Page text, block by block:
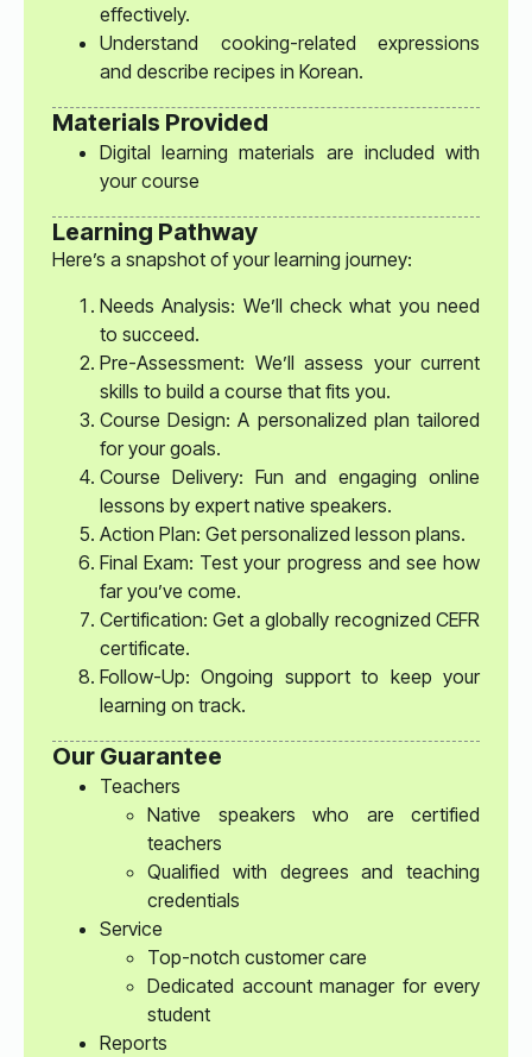
effectively.
Understand cooking-related expressions
and describe recipes in Korean.
Materials Provided
Digital learning materials are included with
your course
Learning Pathway
Here’s a snapshot of your learning journey:
Needs Analysis: We’ll check what you need
to succeed.
Pre-Assessment: We’ll assess your current
skills to build a course that fits you.
Course Design: A personalized plan tailored
for your goals.
Course Delivery: Fun and engaging online
lessons by expert native speakers.
Action Plan: Get personalized lesson plans.
Final Exam: Test your progress and see how
far you’ve come.
Certification: Get a globally recognized CEFR
certificate.
Follow-Up: Ongoing support to keep your
learning on track.
Our Guarantee
Teachers
Native speakers who are certified
teachers
Qualified with degrees and teaching
credentials
Service
Top-notch customer care
Dedicated account manager for every
student
Reports